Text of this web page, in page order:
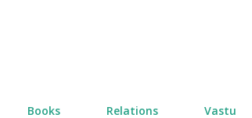
Books Relations Vastu